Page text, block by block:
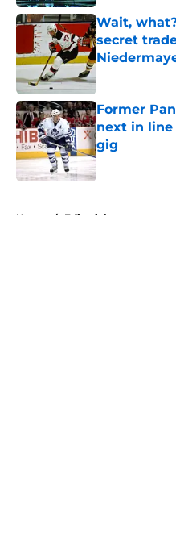
Wait,
secret
Former
next in
gig
Published by on
Home / Editorials